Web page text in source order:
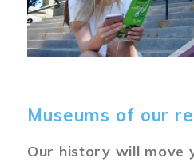
Museums of our
Our history will move